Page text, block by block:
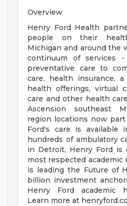
Overview
Henry Ford Health
people on their
Michigan and around the
continuum of services
preventative care to
care, health insurance,
health offerings, virtual
care and other health
Ascension southeast
region locations now
Ford's care is available
hundreds of ambulatory
in Detroit, Henry Ford is
most respected academic
is leading the Future of
billion investment
Henry Ford academic
Learn more at